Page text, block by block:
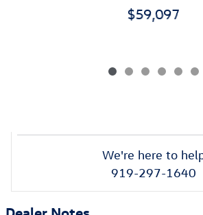
$59,097
We're here to
919-297-1640